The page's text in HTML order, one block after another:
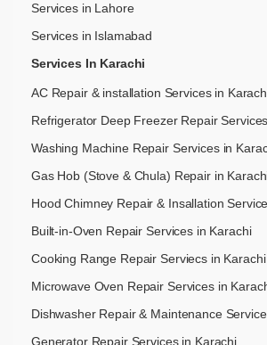
Services in Lahore
Services in Islamabad
Services In Karachi
AC Repair & installation Services in
Refrigerator Deep Freezer Repair
Washing Machine Repair Services in
Gas Hob (Stove & Chula) Repair in
Hood Chimney Repair & Insallation
Built-in-Oven Repair Services in Karachi
Cooking Range Repair Serviecs in Karachi
Microwave Oven Repair Services in
Dishwasher Repair & Maintenance​
Generator Repair Services in Karachi